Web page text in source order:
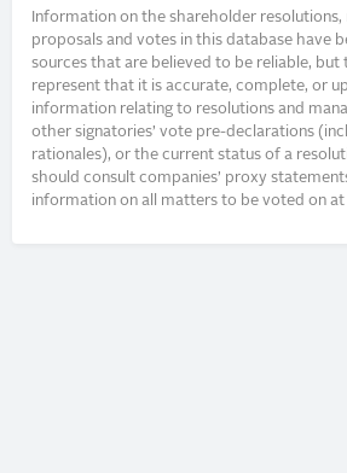
Information on the shareholder resolutions,
proposals and votes in this database have
sources that are believed to be reliable, but
represent that it is accurate, complete, or
information relating to resolutions and
other signatories’ vote pre-declarations
rationales), or the current status of a
should consult companies’ proxy
information on all matters to be voted on at